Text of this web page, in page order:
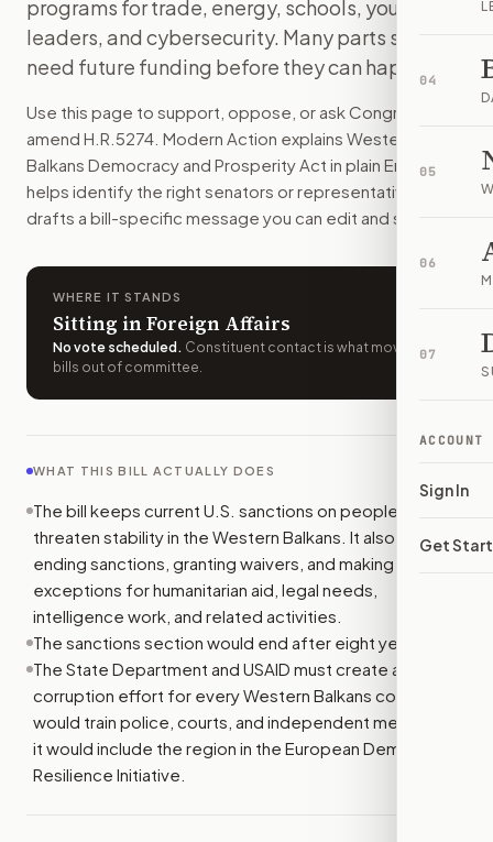
04
05
06
07
ACCOUNT
Sign In
Get
The U.S. would expand its work with seven Western
How do I support or opposeH.R. 5274?
Choose support, oppose, or ask for changes on Modern
Who should I contact about
Modern Action uses your location to route the action to
How does Modern Action help me act on
H.R. 5274
Modern Action gives you bill-specific context, lets you
programs for trade, energy, schools, youth
leaders, and cybersecurity. Many parts still
need future funding before they can happen.
Use this page to support, oppose, or ask Congress to
amend H.R.5274 . Modern Action explains Western
Balkans Democracy and Prosperity Act in plain English,
helps identify the right senators or representative, and
drafts a bill-specific message you can edit and send.
WHERE IT STANDS
Sitting in Foreign Affairs
No vote scheduled . Constituent contact is what moves
bills out of committee.
WHAT THIS BILL ACTUALLY DOES
The bill keeps current U.S. sanctions on people who
threaten stability in the Western Balkans. It also allows
ending sanctions, granting waivers, and making
exceptions for humanitarian aid, legal needs,
intelligence work, and related activities.
The sanctions section would end after eight years.
The State Department and USAID must create an anti-
corruption effort for every Western Balkans country. It
would train police, courts, and independent media, and
it would include the region in the European Democratic
Resilience Initiative.